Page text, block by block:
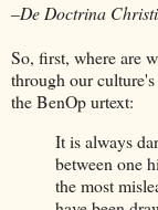
–De Doctrina
So, first, where are
through our
the BenOp urtext:
It is always
between one
the most